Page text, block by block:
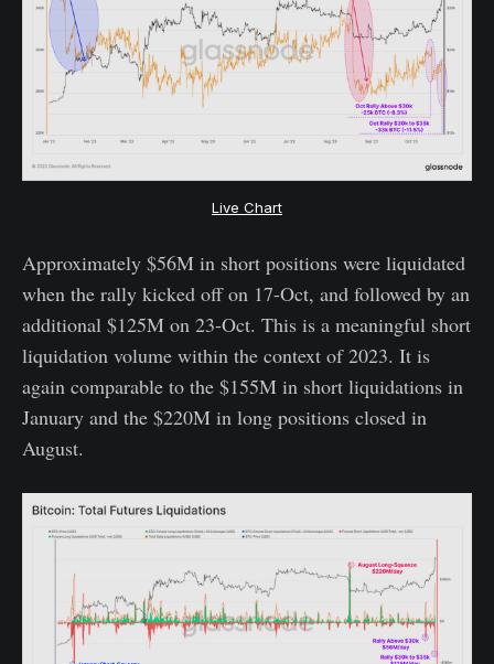
Live Chart
Approximately $56M in short positions were liquidated
when the rally kicked off on 17-Oct, and followed by an
additional $125M on 23-Oct. This is a meaningful short
liquidation volume within the context of 2023. It is
again comparable to the $155M in short liquidations in
January and the $220M in long positions closed in
August.